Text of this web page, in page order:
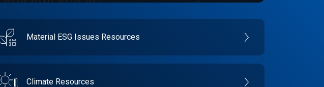
Material ESG Issues Resources
Climate Resources